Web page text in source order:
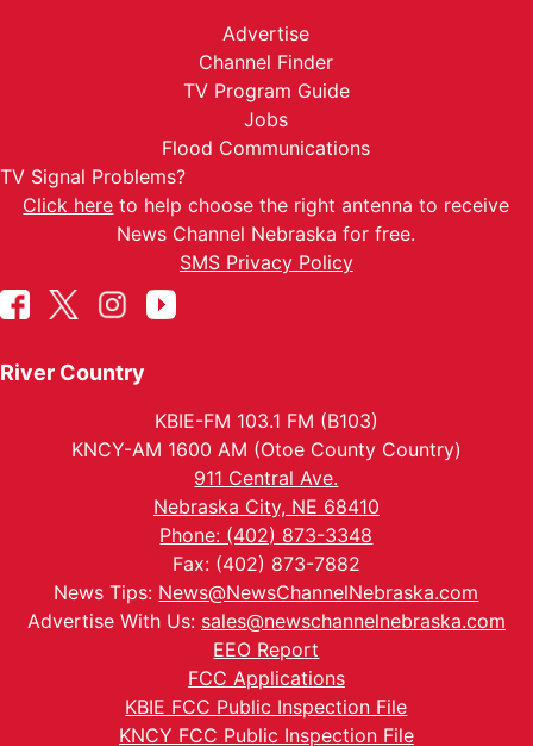
Advertise
Channel Finder
TV Program Guide
Jobs
Flood Communications
TV Signal Problems?
Click here to help choose the right antenna to receive
News Channel Nebraska for free.
SMS Privacy Policy
River Country
KBIE-FM 103.1 FM (B103)
KNCY-AM 1600 AM (Otoe County Country)
911 Central Ave.
Nebraska City, NE 68410
Phone: (402) 873-3348
Fax: (402) 873-7882
News Tips: News@NewsChannelNebraska.com
Advertise With Us: sales@newschannelnebraska.com
EEO Report
FCC Applications
KBIE FCC Public Inspection File
KNCY FCC Public Inspection File